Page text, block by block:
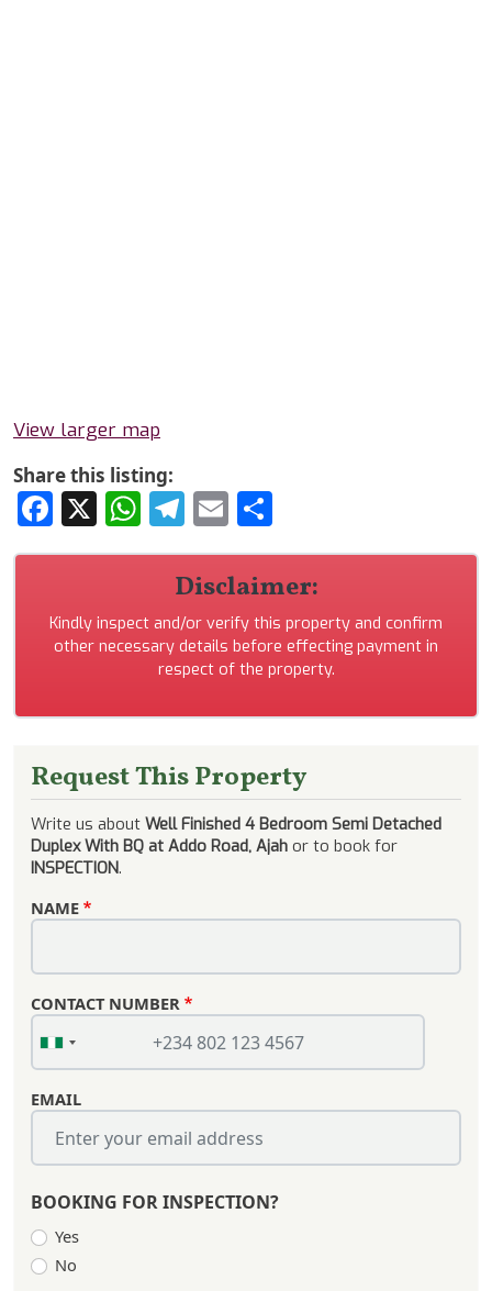
View larger map
Share this listing:
Facebook
X WhatsApp
Telegram
Email
Disclaimer:
Kindly inspect and/or verify this property and confirm
other necessary details before effecting payment in
respect of the property.
Request This Property
Write us about Well Finished 4 Bedroom Semi Detached
Duplex With BQ at Addo Road, Ajah or to book for
INSPECTION.
NAME
CONTACT NUMBER
EMAIL
BOOKING FOR INSPECTION?
Yes
No